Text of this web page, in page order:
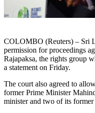
COLOMBO (Reuters) – Sri
permission for proceedings
Rajapaksa, the rights group
a statement on Friday.
The court also agreed to
former Prime Minister
minister and two of its